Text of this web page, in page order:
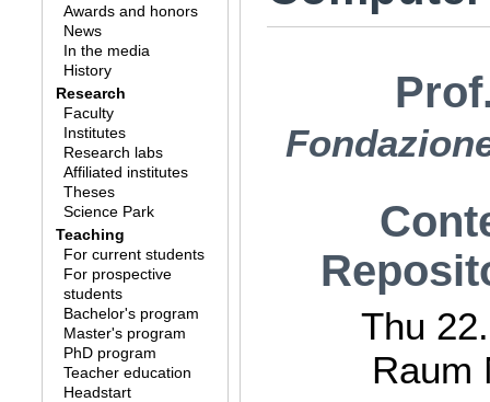
Awards and honors
News
In the media
History
Research
Faculty
Institutes
Research labs
Affiliated institutes
Theses
Science Park
Teaching
For current students
For prospective
students
Bachelor's program
Master's program
PhD program
Teacher education
Headstart
Thu
Raum